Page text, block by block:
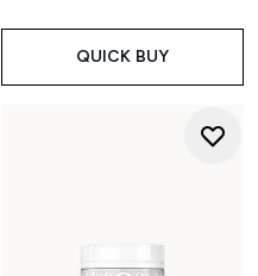
QUICK BUY